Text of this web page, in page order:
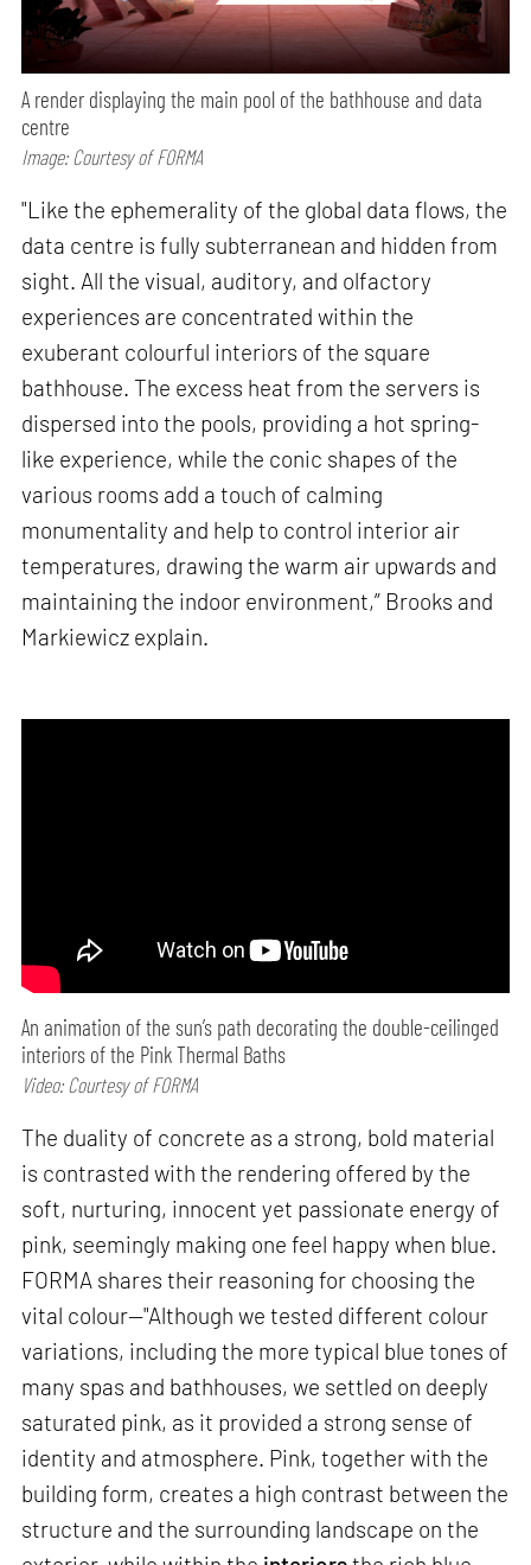
A render displaying the main pool of the bathhouse and data
centre
Image: Courtesy of FORMA
"Like the ephemerality of the global data flows, the
data centre is fully subterranean and hidden from
sight. All the visual, auditory, and olfactory
experiences are concentrated within the
exuberant colourful interiors of the square
bathhouse. The excess heat from the servers is
dispersed into the pools, providing a hot spring-
like experience, while the conic shapes of the
various rooms add a touch of calming
monumentality and help to control interior air
temperatures, drawing the warm air upwards and
maintaining the indoor environment,” Brooks and
Markiewicz explain.
An animation of the sun’s path decorating the double-ceilinged
interiors of the Pink Thermal Baths
Video: Courtesy of FORMA
The duality of concrete as a strong, bold material
is contrasted with the rendering offered by the
soft, nurturing, innocent yet passionate energy of
pink, seemingly making one feel happy when blue.
FORMA shares their reasoning for choosing the
vital colour—"Although we tested different colour
variations, including the more typical blue tones of
many spas and bathhouses, we settled on deeply
saturated pink, as it provided a strong sense of
identity and atmosphere. Pink, together with the
building form, creates a high contrast between the
structure and the surrounding landscape on the